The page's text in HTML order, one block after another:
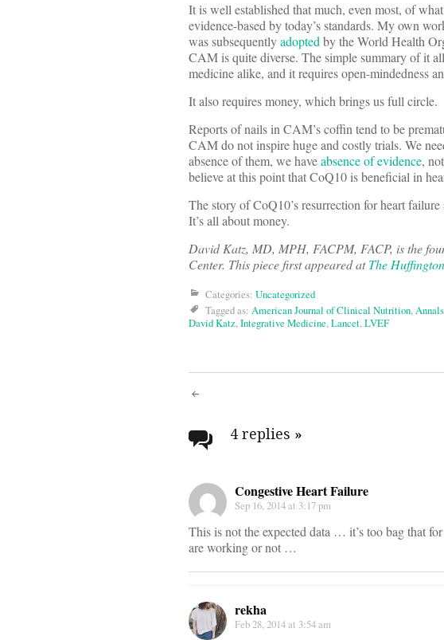
It is well established that much, even most, of
evidence-based by today’s standards. My own
was subsequentlyadoptedby the World Health
CAM is quite diverse. The simple summary of it
medicine alike, and it requires open-mindedness
It also requires money, which brings us full circle.
Reports of nails in CAM’s coffin tend to be
CAM do not inspire huge and costly trials. We
absence of them, we haveabsence of evidence,
believe at this point that CoQ10 is beneficial in
The story of CoQ10’s resurrection for heart
It’s all about money.
David Katz, MD, MPH, FACPM, FACP, is the
Center. This piece first appeared atThe
Categories: Uncategorized
Tagged as: American Journal of Clinical Nutrition,
David Katz,Integrative Medicine,Lancet,LVEF
Post
navigation
4 replies »
Congestive Heart Failure
Sep 16, 2014 at 3:17 pm
This is not the expected data … it’s too bag that
are working or not …
rekha
Feb 28, 2014 at 3:54 am